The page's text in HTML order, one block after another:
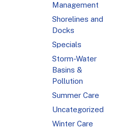
Management
Shorelines and
Docks
Specials
Storm-Water
Basins &
Pollution
Summer Care
Uncategorized
Winter Care